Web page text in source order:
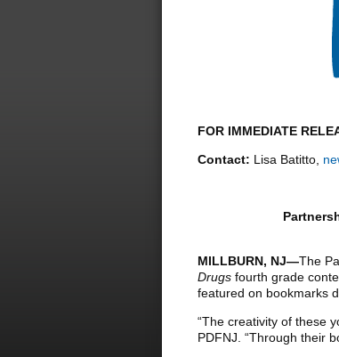
FOR IMMEDIATE
Contact: Lisa Batitto,
MILLBURN, NJ—The
Drugs fourth grade
featured on bookmarks
“The creativity of these
PDFNJ. “Through their